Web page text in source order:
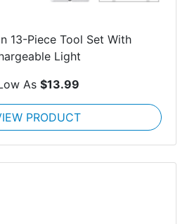
13-Piece Tool Set With
Light
As $13.99
PRODUCT